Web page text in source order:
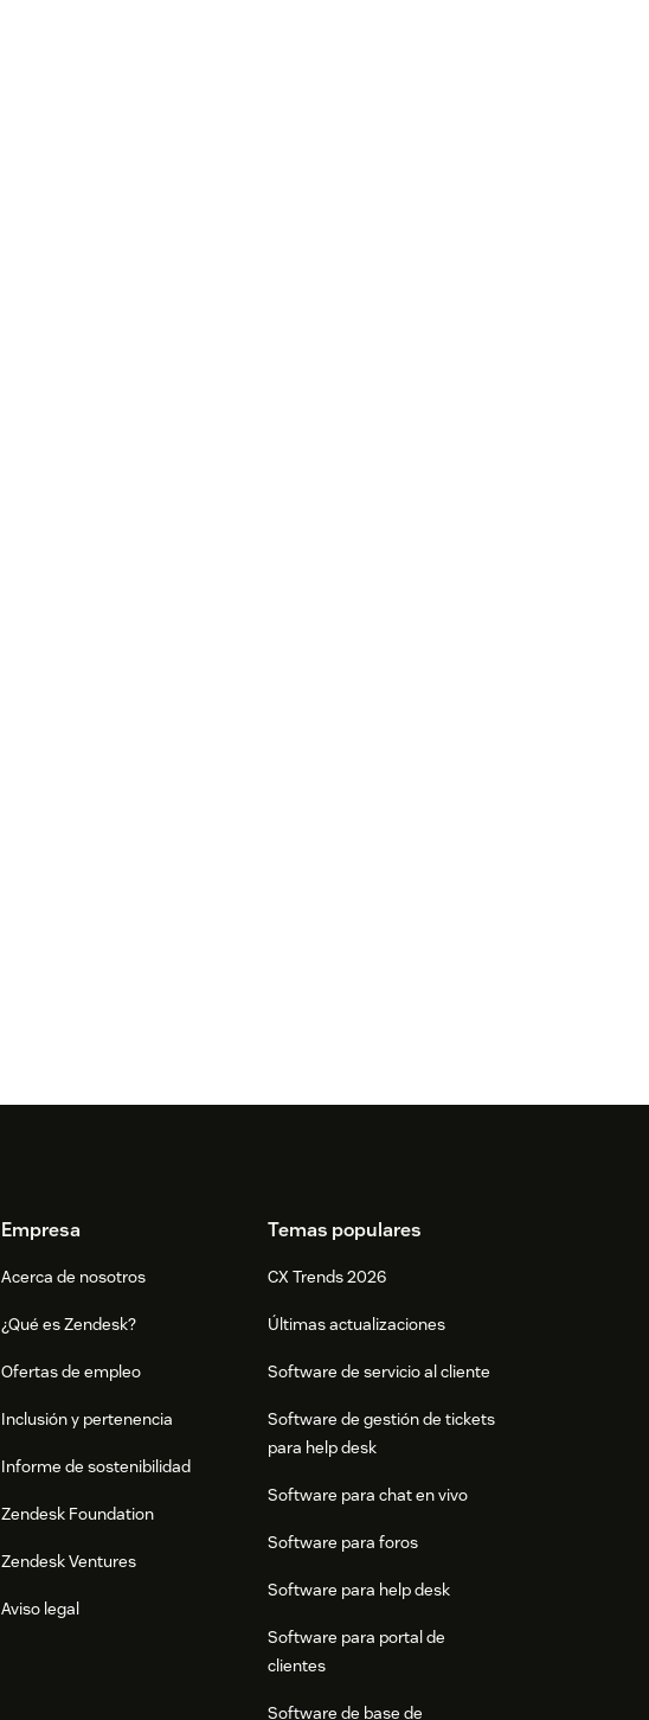
Empresa
Acerca de nosotros
¿Qué es Zendesk?
Ofertas de empleo
Inclusión y pertenencia
Informe de sostenibilidad
Zendesk Foundation
Zendesk Ventures
Aviso legal
Temas populares
CX Trends 2026
Últimas actualizaciones
Software de servicio al cliente
Software de gestión de tickets
para help desk
Software para chat en vivo
Software para foros
Software para help desk
Software para portal de
clientes
Software de base de